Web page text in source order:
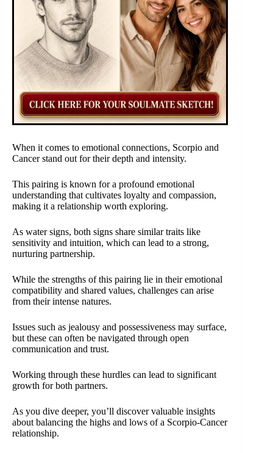
When it comes to emotional connections, Scorpio and
Cancer stand out for their depth and intensity.
This pairing is known for a profound emotional
understanding that cultivates loyalty and compassion,
making it a relationship worth exploring.
As water signs, both signs share similar traits like
sensitivity and intuition, which can lead to a strong,
nurturing partnership.
While the strengths of this pairing lie in their emotional
compatibility and shared values, challenges can arise
from their intense natures.
Issues such as jealousy and possessiveness may surface,
but these can often be navigated through open
communication and trust.
Working through these hurdles can lead to significant
growth for both partners.
As you dive deeper, you’ll discover valuable insights
about balancing the highs and lows of a Scorpio-Cancer
relationship.